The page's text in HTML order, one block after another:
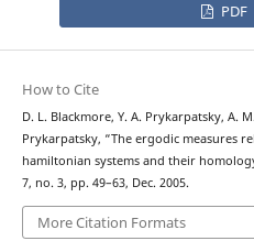
PDF
How to Cite
D. L. Blackmore, Y. A. Prykarpatsky, A.
Prykarpatsky, “The ergodic measures
hamiltonian systems and their
7, no. 3, pp. 49–63, Dec. 2005.
More Citation Formats